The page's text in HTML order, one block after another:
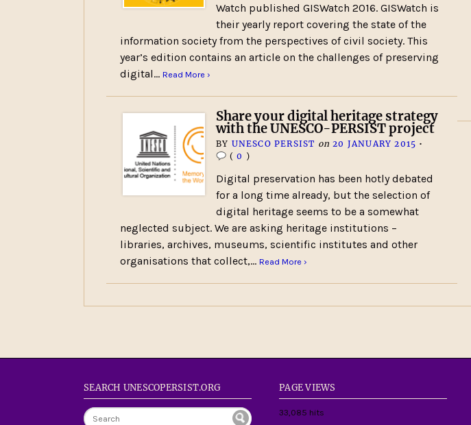
Watch published GISWatch 2016. GISWatch is
their yearly report covering the state of the
information society from the perspectives of civil society. This
year’s edition contains an article on the challenges of preserving
digital… Read More ›
Share your digital heritage strategy
with the UNESCO-PERSIST project
BY UNESCO PERSIST on 20 JANUARY 2015 •
(0 )
Digital preservation has been hotly debated
for a long time already, but the selection of
digital heritage seems to be a somewhat
neglected subject. We are asking heritage institutions –
libraries, archives, museums, scientific institutes and other
organisations that collect,… Read More ›
SEARCH UNESCOPERSIST.ORG PAGE VIEWS
33,085 hits